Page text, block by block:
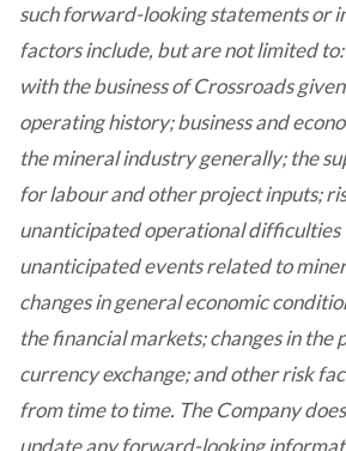
such forward-looking statements or
factors include, but are not limited
with the business of Crossroads
operating history; business and
the mineral industry generally; the
for labour and other project inputs;
unanticipated operational difficulties
unanticipated events related to
changes in general economic
the financial markets; changes in the
currency exchange; and other risk
from time to time. The Company
update any forward-looking